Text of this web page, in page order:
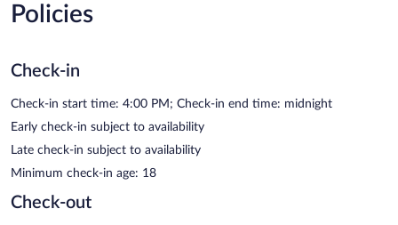
Policies
Check-in
Check-in start time: 4:00 PM; Check-in end time: midnight
Early check-in subject to availability
Late check-in subject to availability
Minimum check-in age: 18
Check-out